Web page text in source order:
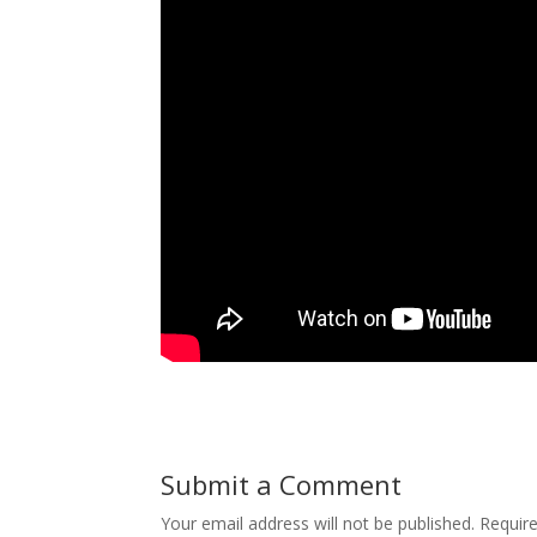
Submit a Comment
Your email address will not be published.